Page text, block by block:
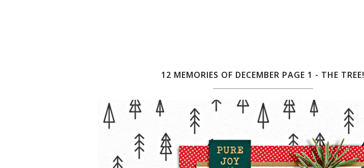
12 MEMORIES OF DECEMBER PAGE 1 - THE TREE!